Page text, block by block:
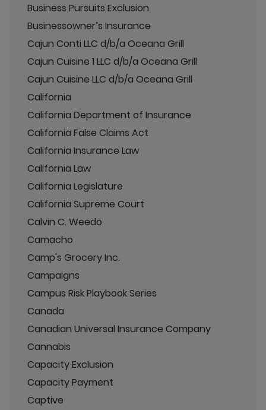
Business Pursuits Exclusion
Businessowner’s Insurance
Cajun Conti LLC d/b/a Oceana Grill
Cajun Cuisine 1 LLC d/b/a Oceana Grill
Cajun Cuisine LLC d/b/a Oceana Grill
California
California Department of Insurance
California False Claims Act
California Insurance Law
California Law
California Legislature
California Supreme Court
Calvin C. Weedo
Camacho
Camp's Grocery Inc.
Campaigns
Campus Risk Playbook Series
Canada
Canadian Universal Insurance Company
Cannabis
Capacity Exclusion
Capacity Payment
Captive